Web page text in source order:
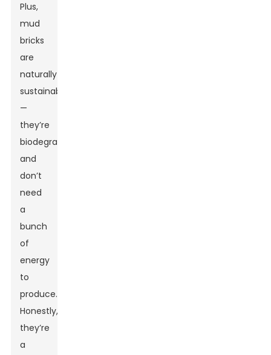
Plus,
mud
bricks
are
naturally
sustainable
—
they’re
biodegradable
and
don’t
need
a
bunch
of
energy
to
produce.
Honestly,
they’re
a